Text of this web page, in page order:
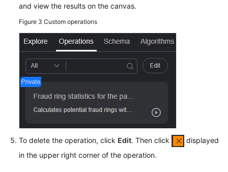
Adding
Operation
to
a
Graph
Configuring
Schema
Data
and view the results on the canvas.
Figure 3 Custom operations
To delete the operation, click Edit. Then click
displayed
in the upper right corner of the operation.